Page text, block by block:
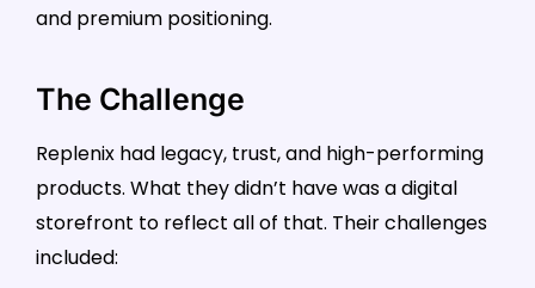
and premium positioning.
The Challenge
Replenix had legacy, trust, and high-performing
products. What they didn’t have was a digital
storefront to reflect all of that. Their challenges
included: